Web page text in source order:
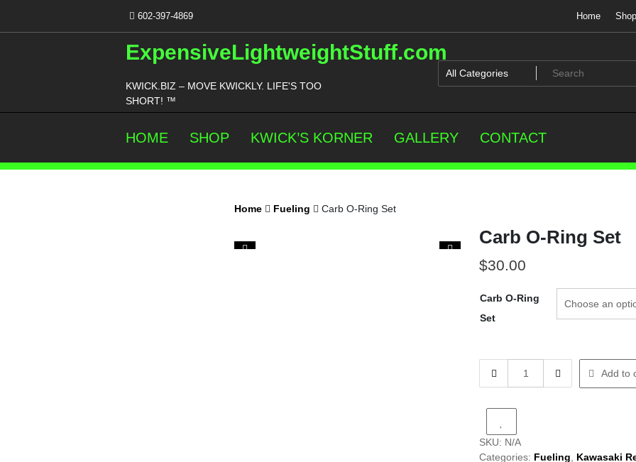
content
602-397-4869 Home Shop
ExpensiveLightweightStuff.com
KWICK.BIZ – MOVE KWICKLY. LIFE'S TOO
SHORT! ™
HOME SHOP KWICK’S KORNER GALLERY CONTACT
Home Fueling Carb O-Ring Set
Carb O-Ring Set
$30.00
Carb O-Ring
Set
Set
Add to
SKU: N/A
Categories: Fueling
Kawasaki